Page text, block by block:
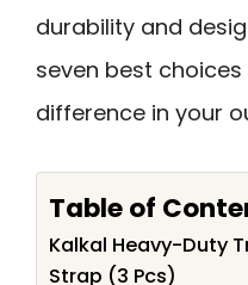
durability and
seven best
difference in your
Table of
Kalkal Heavy-Duty
Strap (3 Pcs)